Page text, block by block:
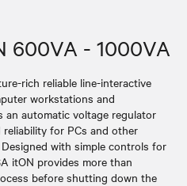
600VA - 1000VA
rich reliable line-interactive
workstations and
an automatic voltage regulator
for PCs and other
with simple controls for
itON provides more than
before shutting down the